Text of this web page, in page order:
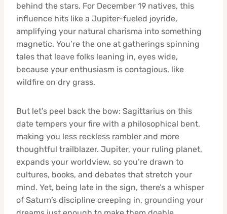
behind the stars. For December 19 natives, this
influence hits like a Jupiter-fueled joyride,
amplifying your natural charisma into something
magnetic. You’re the one at gatherings spinning
tales that leave folks leaning in, eyes wide,
because your enthusiasm is contagious, like
wildfire on dry grass.
But let’s peel back the bow: Sagittarius on this
date tempers your fire with a philosophical bent,
making you less reckless rambler and more
thoughtful trailblazer. Jupiter, your ruling planet,
expands your worldview, so you’re drawn to
cultures, books, and debates that stretch your
mind. Yet, being late in the sign, there’s a whisper
of Saturn’s discipline creeping in, grounding your